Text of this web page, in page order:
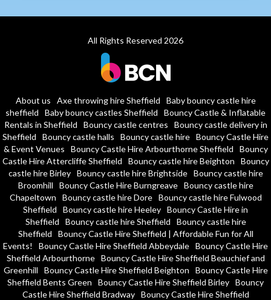
All Rights Reserved 2026
About us Axe throwing hire Sheffield
Baby bouncy castle hire
sheffield
Baby bouncy castles Sheffield
Bouncy Castle & Inflatable
Rentals in Sheffield
Bouncy castle centres
Bouncy castle delivery in
Sheffield
Bouncy castle halls Bouncy castle hire Bouncy Castle Hire
& Event Venues
Bouncy Castle Hire Arbourthorne Sheffield
Bouncy
Castle Hire Attercliffe Sheffield
Bouncy castle hire Beighton
Bouncy
castle hire Birley
Bouncy castle hire Brightside
Bouncy castle hire
Broomhill
Bouncy Castle Hire Burngreave
Bouncy castle hire
Chapeltown
Bouncy castle hire Dore
Bouncy castle hire Fulwood
Sheffield
Bouncy castle hire Heeley Bouncy Castle Hire in
Sheffield
Bouncy castle hire Sheffield
Bouncy castle hire
Sheffield
Bouncy Castle Hire Sheffield | Affordable Fun for All
Events!
Bouncy Castle Hire Sheffield Abbeydale Bouncy Castle Hire
Sheffield Arbourthorne
Bouncy Castle Hire Sheffield Beauchief and
Greenhill
Bouncy Castle Hire Sheffield Beighton
Bouncy Castle Hire
Sheffield Bents Green
Bouncy Castle Hire Sheffield Birley Bouncy
Castle Hire Sheffield Bradway
Bouncy Castle Hire Sheffield